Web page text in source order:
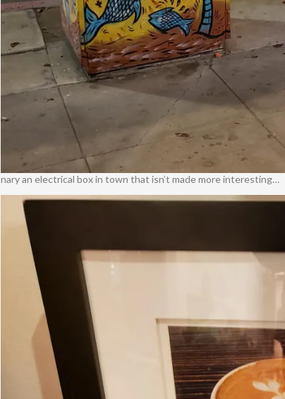
nary an electrical box in town that isn’t made more interesting…